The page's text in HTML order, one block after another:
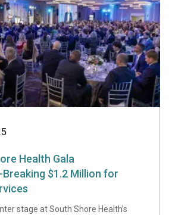
Health Gala
$1.2 Million for
stage at South Shore Health’s